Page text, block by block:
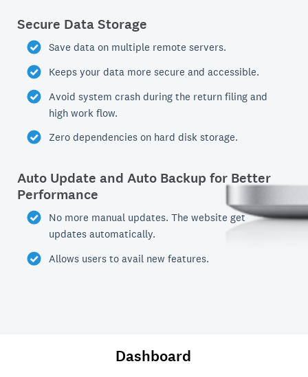
Secure Data Storage
Save data on multiple remote servers.
Keeps your data more secure and accessible.
Avoid system crash during the return filing and
high work flow.
Zero dependencies on hard disk storage.
Auto Update and Auto Backup for Better
Performance
No more manual updates. The website get
updates automatically.
Allows users to avail new features.
Dashboard